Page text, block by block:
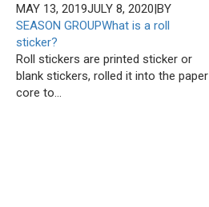
MAY 13, 2019JULY 8, 2020|BY
SEASON GROUPWhat is a roll
sticker?
Roll stickers are printed sticker or
blank stickers, rolled it into the paper
core to...